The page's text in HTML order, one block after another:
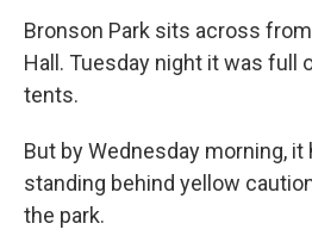
Bronson Park sits across from
Hall. Tuesday night it was full
tents.
But by Wednesday morning,
standing behind yellow
the park.